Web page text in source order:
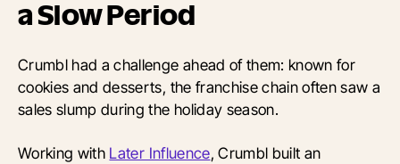
a Slow Period
Crumbl had a challenge ahead of them: known for
cookies and desserts, the franchise chain often saw a
sales slump during the holiday season.
Working with Later Influence, Crumbl built an